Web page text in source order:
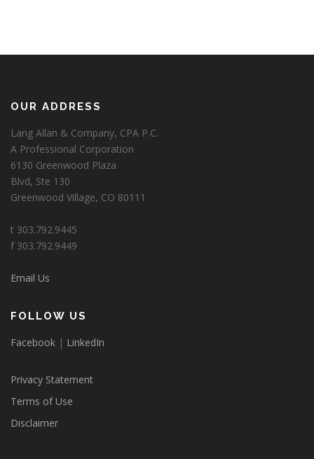
OUR ADDRESS
Lang Allan & Company, CPA P.C.
A Professional Corporation
6130 Greenwood Plaza
Blvd, Ste 130
Greenwood Village, CO 80111
t 303.792.9445
f 303.792.9449
Email Us
FOLLOW US
Facebook | LinkedIn
Privacy Statement
Terms of Use
Disclaimer